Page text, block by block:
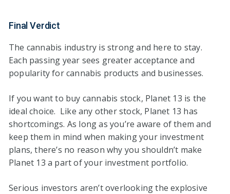
Final Verdict
The cannabis industry is strong and here to stay.
Each passing year sees greater acceptance and
popularity for cannabis products and businesses.
If you want to buy cannabis stock, Planet 13 is the
ideal choice. Like any other stock, Planet 13 has
shortcomings. As long as you’re aware of them and
keep them in mind when making your investment
plans, there’s no reason why you shouldn’t make
Planet 13 a part of your investment portfolio.
Serious investors aren’t overlooking the explosive